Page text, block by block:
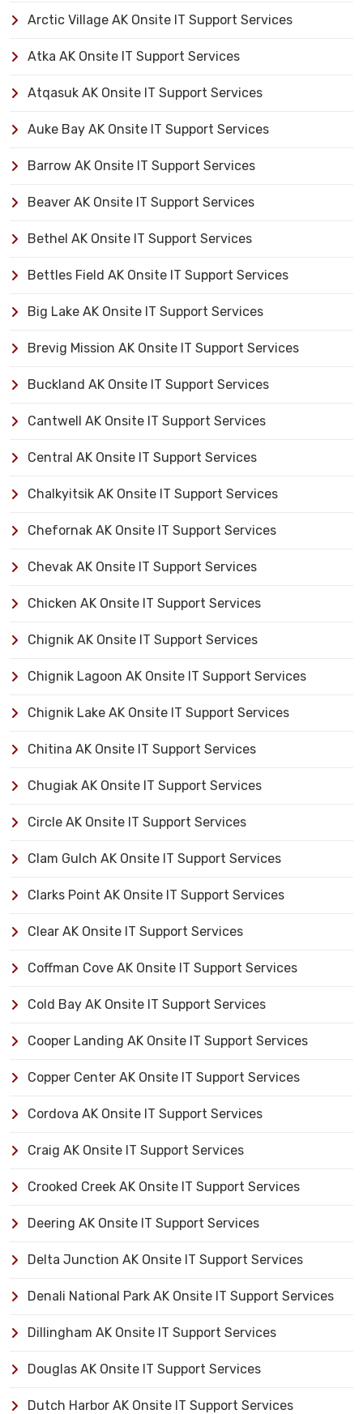
Arctic Village AK Onsite IT Support Services
Atka AK Onsite IT Support Services
Atqasuk AK Onsite IT Support Services
Auke Bay AK Onsite IT Support Services
Barrow AK Onsite IT Support Services
Beaver AK Onsite IT Support Services
Bethel AK Onsite IT Support Services
Bettles Field AK Onsite IT Support Services
Big Lake AK Onsite IT Support Services
Brevig Mission AK Onsite IT Support Services
Buckland AK Onsite IT Support Services
Cantwell AK Onsite IT Support Services
Central AK Onsite IT Support Services
Chalkyitsik AK Onsite IT Support Services
Chefornak AK Onsite IT Support Services
Chevak AK Onsite IT Support Services
Chicken AK Onsite IT Support Services
Chignik AK Onsite IT Support Services
Chignik Lagoon AK Onsite IT Support Services
Chignik Lake AK Onsite IT Support Services
Chitina AK Onsite IT Support Services
Chugiak AK Onsite IT Support Services
Circle AK Onsite IT Support Services
Clam Gulch AK Onsite IT Support Services
Clarks Point AK Onsite IT Support Services
Clear AK Onsite IT Support Services
Coffman Cove AK Onsite IT Support Services
Cold Bay AK Onsite IT Support Services
Cooper Landing AK Onsite IT Support Services
Copper Center AK Onsite IT Support Services
Cordova AK Onsite IT Support Services
Craig AK Onsite IT Support Services
Crooked Creek AK Onsite IT Support Services
Deering AK Onsite IT Support Services
Delta Junction AK Onsite IT Support Services
Denali National Park AK Onsite IT Support Services
Dillingham AK Onsite IT Support Services
Douglas AK Onsite IT Support Services
Dutch Harbor AK Onsite IT Support Services